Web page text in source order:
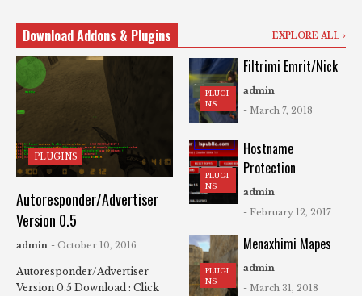
Download Addons & Plugins EXPLORE ALL
PLUGINS
Autoresponder/Advertiser
Version 0.5
admin - October 10, 2016
Autoresponder/Advertiser
Version 0.5 Download : Click
PLUGI
NS
Filtrimi Emrit/Nick
admin
- March 7, 2018
PLUGI
NS
Hostname
Protection
admin
- February 12, 2017
PLUGI
NS
Menaxhimi Mapes
admin
- March 31, 2018